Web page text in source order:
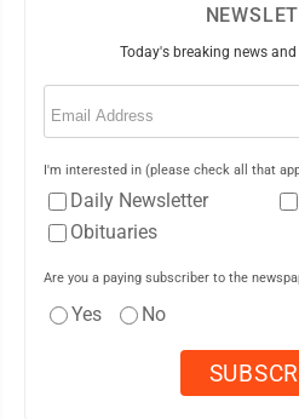
Today's breaking news
Email
I'm interested in (please check all that
Daily Newsletter
Obituaries
Are you a paying subscriber to the
Yes No